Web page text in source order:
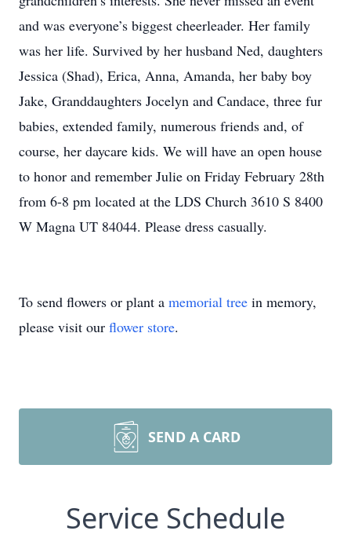
and was everyone’s biggest cheerleader. Her family
was her life. Survived by her husband Ned, daughters
Jessica (Shad), Erica, Anna, Amanda, her baby boy
Jake, Granddaughters Jocelyn and Candace, three fur
babies, extended family, numerous friends and, of
course, her daycare kids. We will have an open house
to honor and remember Julie on Friday February 28th
from 6-8 pm located at the LDS Church 3610 S 8400
W Magna UT 84044. Please dress casually.
To send flowers or plant a memorial tree in memory,
please visit our flower store.
SEND A CARD
Service Schedule